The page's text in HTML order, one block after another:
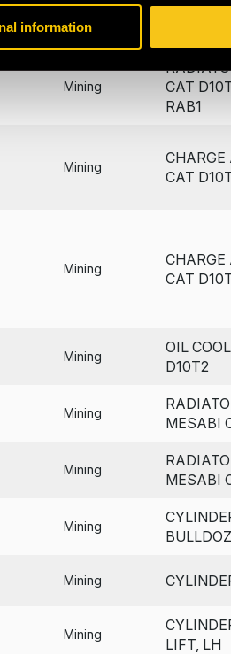
information
Mining
CHARGE
Mining
CAT
RAB1
Mining
CHARGE
CAT
Mining
CHARGE
CAT
Mining
OIL
D10T2
Mining
MESABI
Mining
MESABI
Mining
Mining
Mining
LIFT, LH